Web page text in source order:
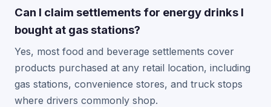
Can I claim settlements for energy drinks I
bought at gas stations?
Yes, most food and beverage settlements cover
products purchased at any retail location, including
gas stations, convenience stores, and truck stops
where drivers commonly shop.